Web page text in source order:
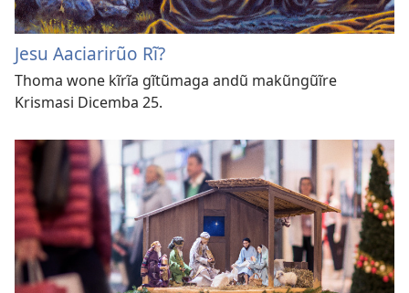
Jesu Aaciarirũo Rĩ?
Thoma wone kĩrĩa gĩtũmaga andũ makũngũĩre
Krismasi Dicemba 25.